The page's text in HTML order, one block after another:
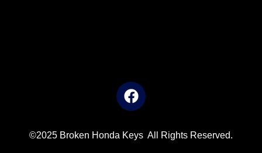
©2025 Broken Honda Keys All Rights Reserved.